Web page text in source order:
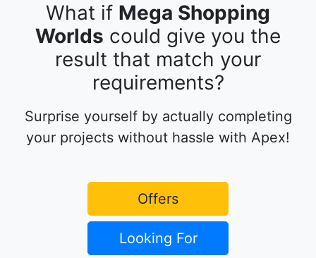
What if Mega Shopping
Worlds could give you the
result that match your
requirements?
Surprise yourself by actually completing
your projects without hassle with Apex!
Offers
Looking For